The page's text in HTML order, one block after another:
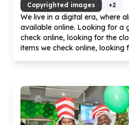
Copyrighted images
+2
We live in a digital era, where
available online. Looking for a
check online, looking for the
items we check online, looking